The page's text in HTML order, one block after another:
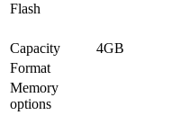
Flash
Capacity
4GB
Format
Memory
options